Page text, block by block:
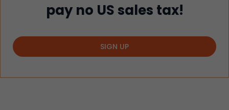
pay no US sales tax!
SIGN UP